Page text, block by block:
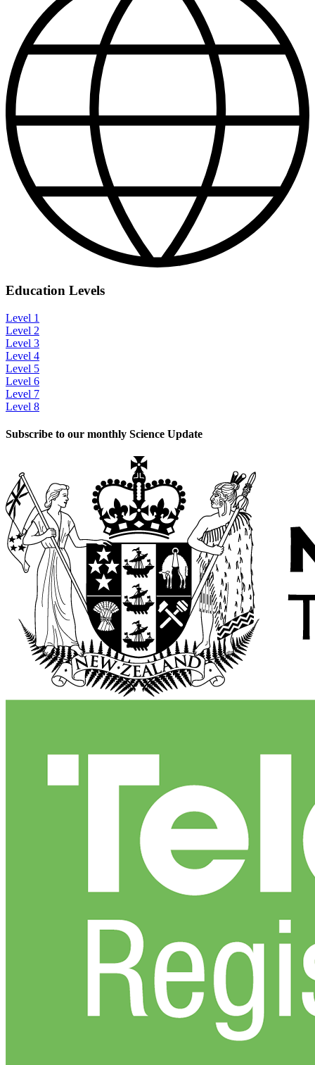
Education Levels
Level 1
Level 2
Level 3
Level 4
Level 5
Level 6
Level 7
Level 8
Subscribe to our monthly Science Update